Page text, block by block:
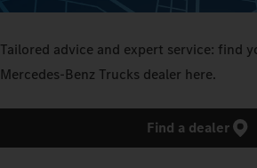
Tailored advice and expert service: find
Mercedes‑Benz Trucks dealer here.
Find a dealer